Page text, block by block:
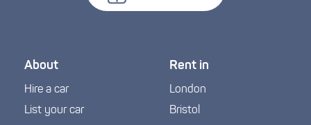
About
Hire a car
List your car
Rent in
London
Bristol